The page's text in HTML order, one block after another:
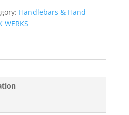
Handlebars & Hand
WERKS